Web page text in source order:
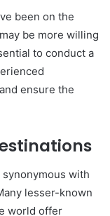
been on the
be more willing
to conduct a
ensure the
synonymous with
lesser-known
world offer